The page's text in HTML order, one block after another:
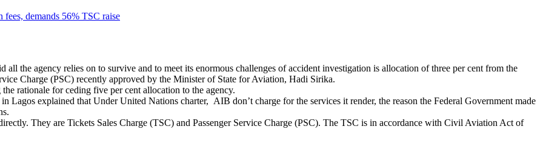
demands 56% TSC raise
the agency relies on to survive and to meet its enormous challenges of accident investigation is allocation of three per cent from the
Charge (PSC) recently approved by the Minister of State for Aviation, Hadi Sirika.
rationale for ceding five per cent allocation to the agency.
Lagos explained that Under United Nations charter, AIB don’t charge for the services it render, the reason the Federal Government made
They are Tickets Sales Charge (TSC) and Passenger Service Charge (PSC). The TSC is in accordance with Civil Aviation Act of